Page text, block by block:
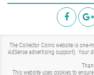
The Collector Coins website is one-
AdSense advertising support). Your
This website uses cookies to